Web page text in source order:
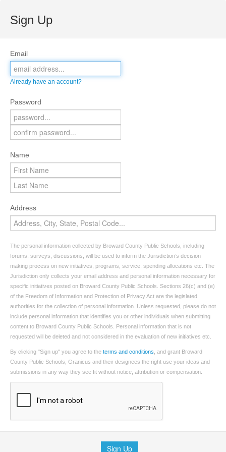
Sign Up
Email
Already have an account?
Password
Name
Address
The personal information collected by Broward County Public Schools, including
forums, surveys, discussions, will be used to inform the Jurisdiction’s decision
making process on new initiatives, programs, service, spending allocations etc. The
Jurisdiction only collects your email address and personal information necessary for
specific initiatives posted on Broward County Public Schools. Sections 26(c) and (e)
of the Freedom of Information and Protection of Privacy Act are the legislated
authorities for the collection of personal information. Unless requested, please do not
include personal information that identifies you or other individuals when submitting
content to Broward County Public Schools. Personal information that is not
requested will be deleted and not considered in the evaluation of new initiatives etc.
By clicking "Sign up" you agree to the terms and conditions , and grant Broward
County Public Schools, Granicus and their designees the right use your ideas and
submissions in any way they see fit without notice, attribution or compensation.
Sign Up